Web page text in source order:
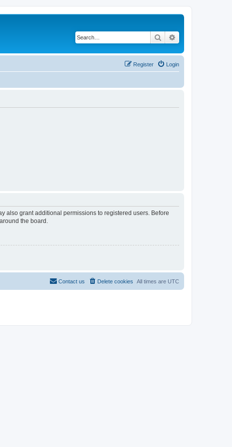
Search
Login
Register
also grant additional permissions to registered users. Before
the board.
All times are UTC
Delete cookies
Contact us